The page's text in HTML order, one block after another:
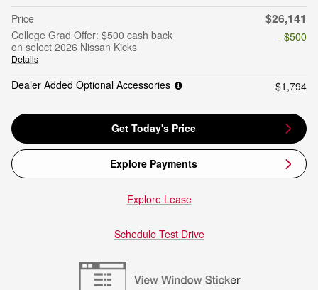
Price $26,141
College Grad Offer: $500 cash back
on select 2026 Nissan Kicks
Details
- $500
Dealer Added Optional Accessories $1,794
Get Today's Price
Explore Payments
Explore Lease
Schedule Test Drive